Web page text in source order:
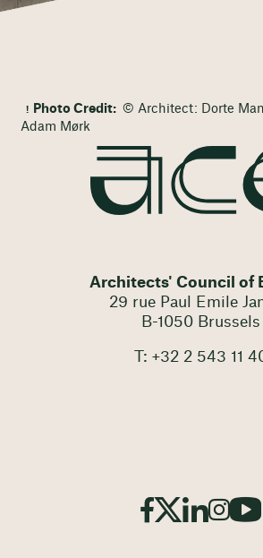
Photo Credit: © Architect: Dorte
Adam Mørk
Architects' Council of
29 rue Paul Emile
B-1050 Brussels
T: +32 2 543 11